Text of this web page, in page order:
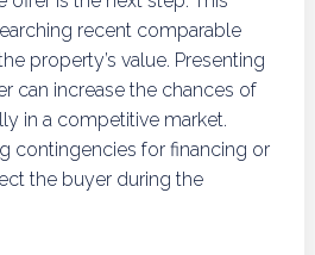
recent comparable
property’s value. Presenting
can increase the chances of
in a competitive market.
contingencies for financing or
the buyer during the